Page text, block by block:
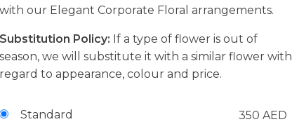
with our Elegant Corporate Floral arrangements.
Substitution Policy: If a type of flower is out of
season, we will substitute it with a similar flower with
regard to appearance, colour and price.
Standard 350 AED